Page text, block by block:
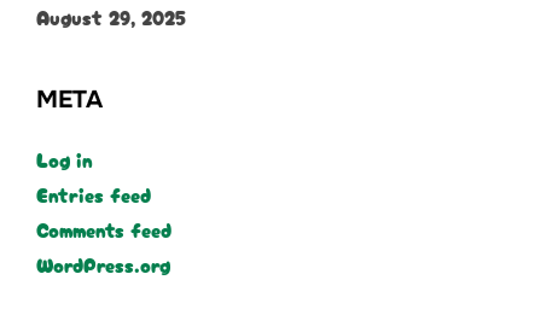
August 29, 2025
META
Log in
Entries feed
Comments feed
WordPress.org